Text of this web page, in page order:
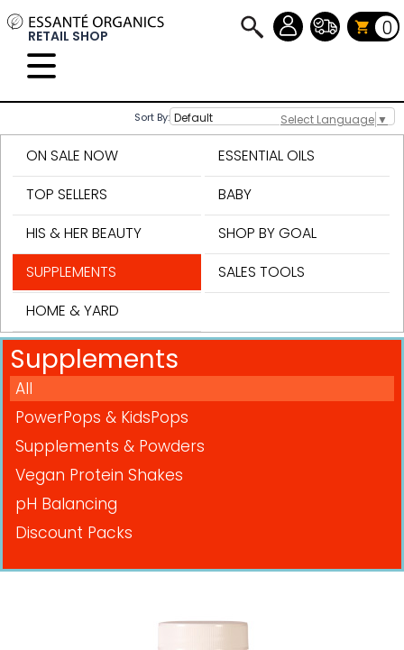
Select Language ▼
RETAIL SHOP 0
Sort By:
ON SALE NOW
TOP SELLERS
HIS & HER BEAUTY
SUPPLEMENTS
HOME & YARD
ESSENTIAL OILS
BABY
SHOP BY GOAL
SALES TOOLS
Supplements
All
PowerPops & KidsPops
Supplements & Powders
Vegan Protein Shakes
pH Balancing
Discount Packs